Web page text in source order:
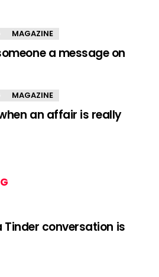
MAGAZINE
a message on
MAGAZINE
an affair is really
Tinder conversation is